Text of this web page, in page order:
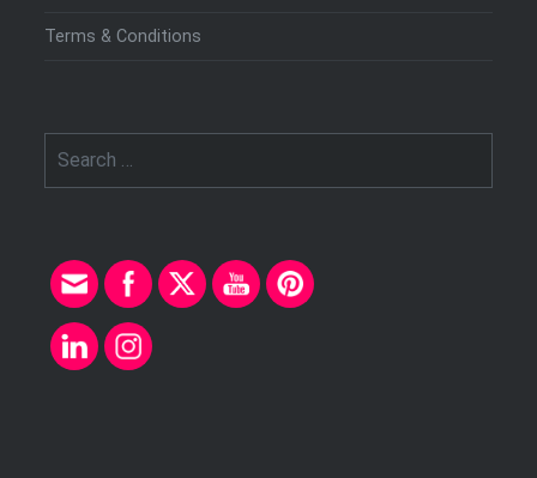
Terms & Conditions
for: